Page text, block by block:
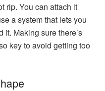
rip. You can attach it
a system that lets you
it. Making sure there’s
key to avoid getting too